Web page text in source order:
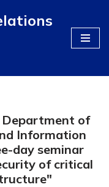
of
Information
day seminar
of critical